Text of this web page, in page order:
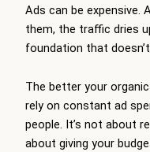
Ads can be expensive.
them, the traffic dries
foundation that
The better your
rely on constant ad
people. It’s not about
about giving your